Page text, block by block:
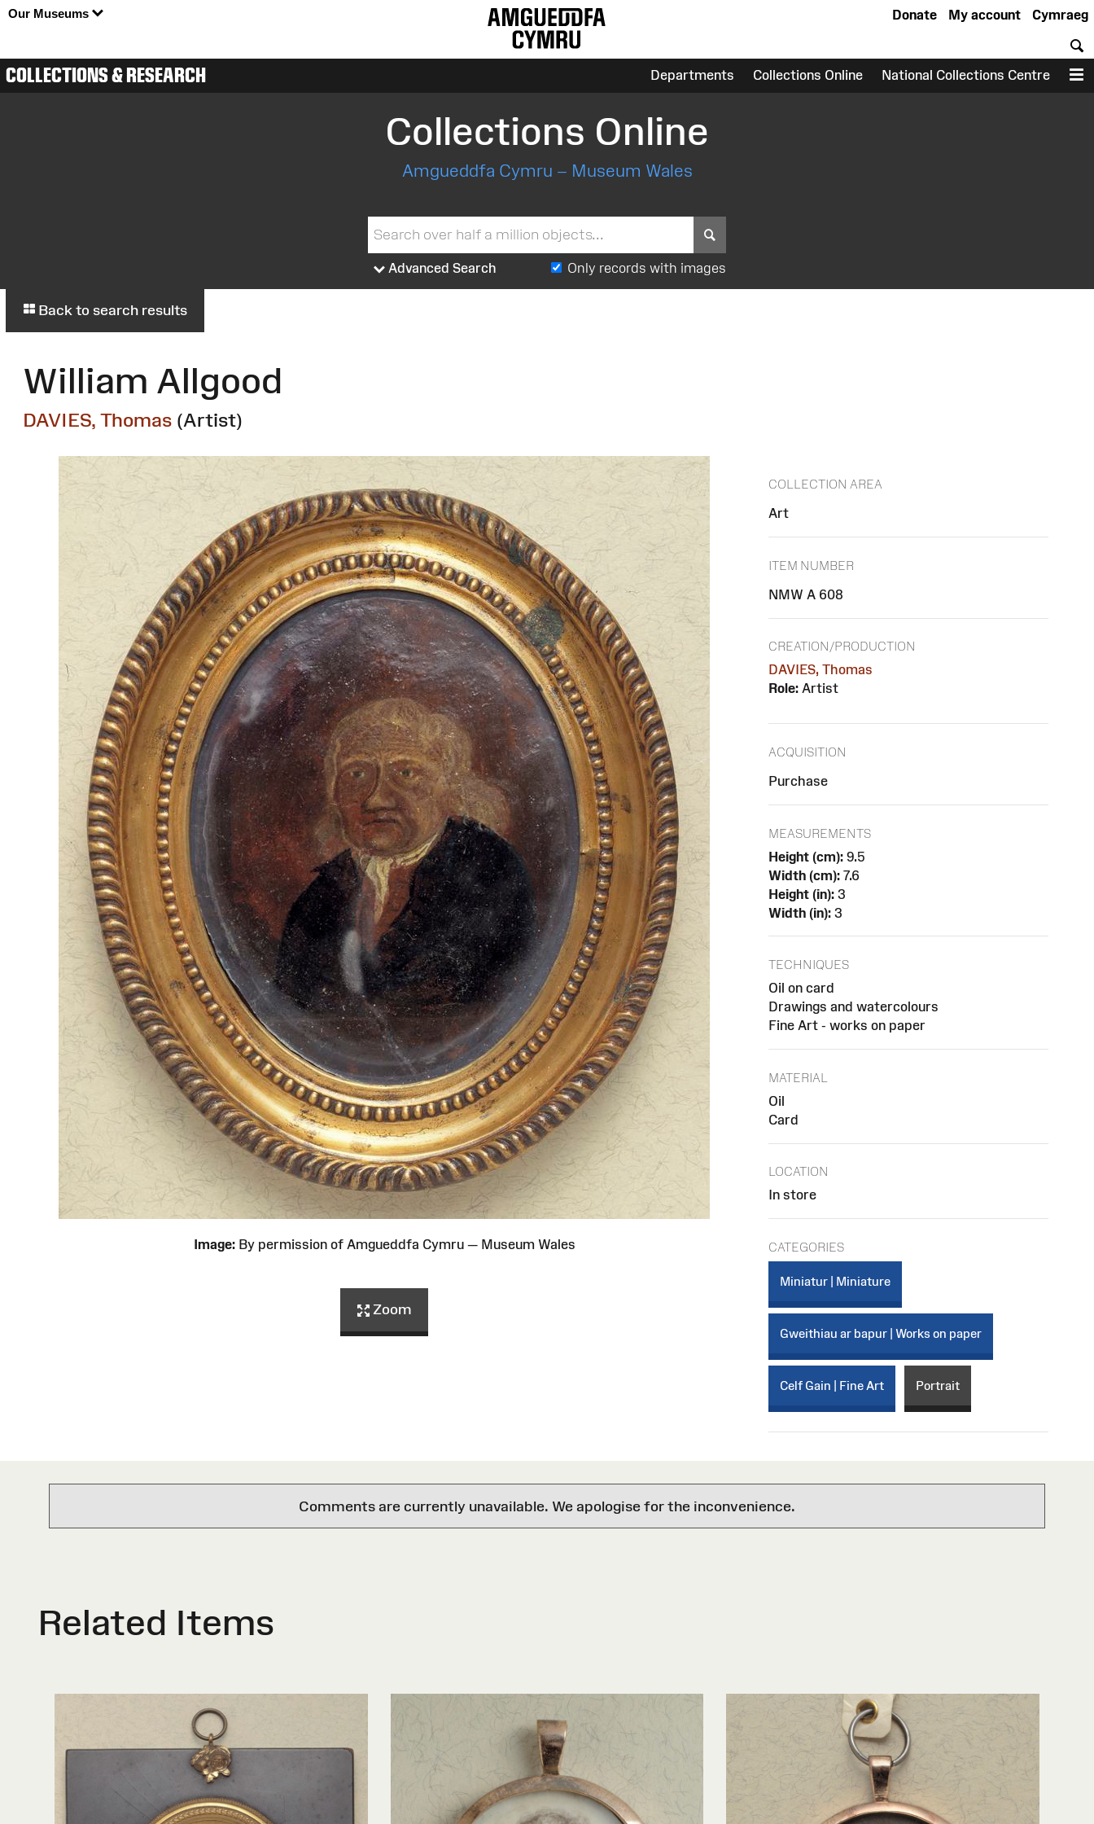
Our Museums Cymraeg
My account
Donate
COLLECTIONS & RESEARCH Departments Collections Online National Collections Centre
Collections Online
Amgueddfa Cymru – Museum Wales
Advanced Search Only records with images
Back to search results
William Allgood
DAVIES, Thomas (Artist)
Image:By permission of Amgueddfa Cymru — Museum Wales
Zoom
COLLECTION AREA
Art
ITEM NUMBER
NMW A 608
CREATION/PRODUCTION
DAVIES, Thomas
Role: Artist
ACQUISITION
Purchase
MEASUREMENTS
Height (cm): 9.5
Width (cm): 7.6
Height (in): 3
Width (in): 3
TECHNIQUES
Oil on card
Drawings and watercolours
Fine Art - works on paper
MATERIAL
Oil
Card
LOCATION
In store
CATEGORIES
Miniatur | Miniature
Gweithiau ar bapur | Works on paper
Celf Gain | Fine Art Portrait
Comments are currently unavailable. We apologise for the inconvenience.
Related Items